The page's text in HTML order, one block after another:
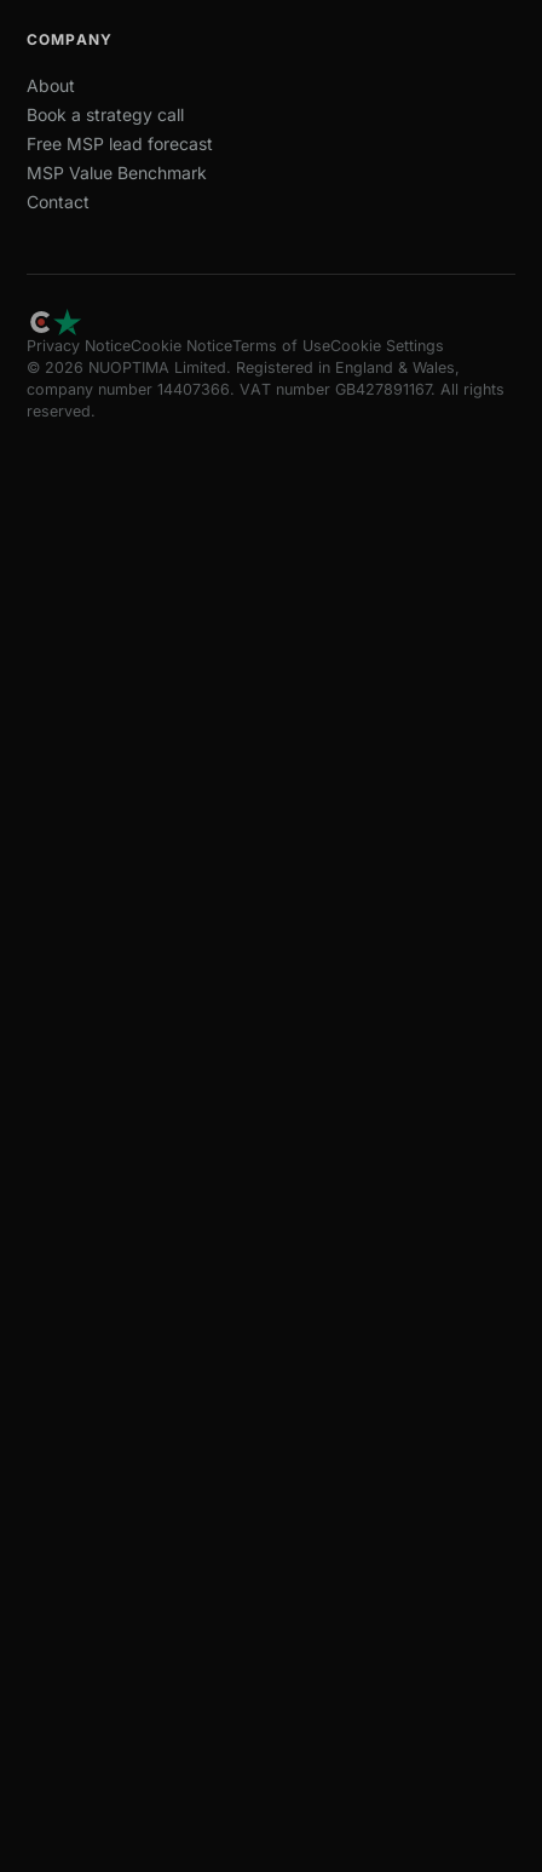
COMPANY
About
Book a strategy call
Free MSP lead forecast
MSP Value Benchmark
Contact
Privacy NoticeCookie NoticeTerms of UseCookie Settings
© 2026 NUOPTIMA Limited. Registered in England & Wales,
company number 14407366. VAT number GB427891167. All rights
reserved.